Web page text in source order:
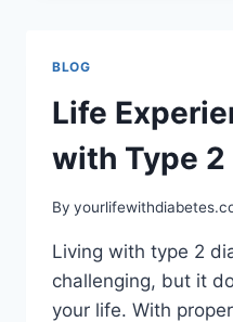
BLOG
Life
with Type
By
Living with type 2
challenging, but it
your life. With